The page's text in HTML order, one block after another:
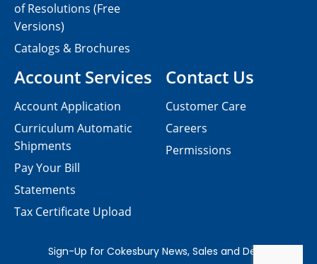
Contact Us
Customer Care
Careers
Permissions
of Resolutions (Free
Versions)
Catalogs & Brochures
Account Services
Account Application
Curriculum Automatic
Shipments
Pay Your Bill
Statements
Tax Certificate Upload